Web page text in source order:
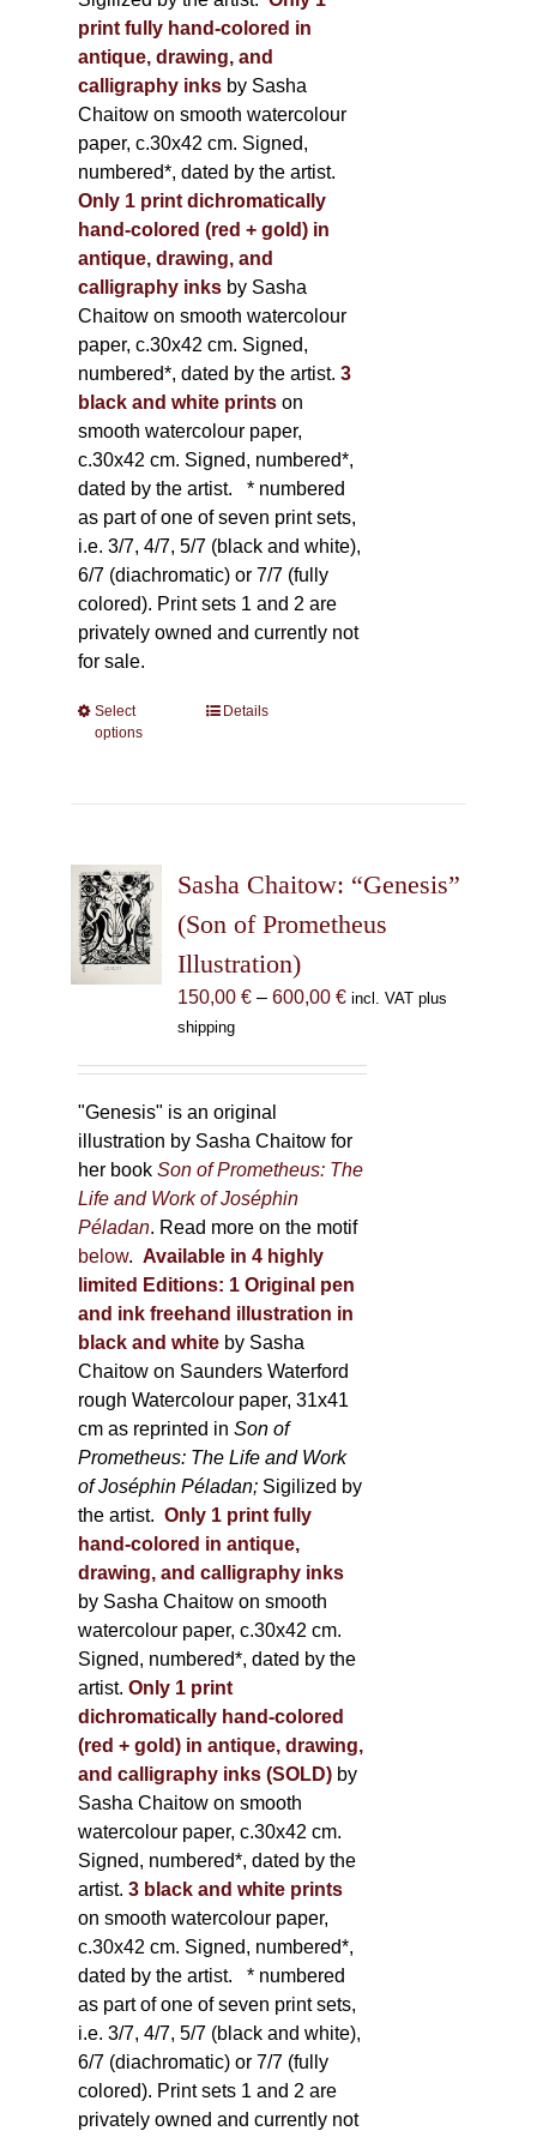
print fully hand-colored in
antique, drawing, and
calligraphy inks by Sasha
Chaitow on smooth watercolour
paper, c.30x42 cm. Signed,
numbered*, dated by the artist.
Only 1 print dichromatically
hand-colored (red + gold) in
antique, drawing, and
calligraphy inks by Sasha
Chaitow on smooth watercolour
paper, c.30x42 cm. Signed,
numbered*, dated by the artist. 3
black and white printson
smooth watercolour paper,
c.30x42 cm. Signed, numbered*,
dated by the artist. * numbered
as part of one of seven print sets,
i.e. 3/7, 4/7, 5/7 (black and white),
6/7 (diachromatic) or 7/7 (fully
colored). Print sets 1 and 2 are
privately owned and currently not
for sale.
Select
options
This
options
chosen
on
the
Details
Sasha Chaitow: “Genesis”
(Son of Prometheus
Illustration)
150,00 € – 600,00 €Price
incl. VAT plus
shipping
"Genesis" is an original
illustration by Sasha Chaitow for
her bookSon of Prometheus: The
Life and Work of Joséphin
Péladan. Read more on the motif
below. Available in 4 highly
limited Editions: 1 Original pen
and ink freehand illustration in
black and white by Sasha
Chaitow on Saunders Waterford
rough Watercolour paper, 31x41
cm as reprinted inSon of
Prometheus: The Life and Work
of Joséphin Péladan; Sigilized by
the artist. Only 1 print fully
hand-colored in antique,
drawing, and calligraphy inks
by Sasha Chaitow on smooth
watercolour paper, c.30x42 cm.
Signed, numbered*, dated by the
artist. Only 1 print
dichromatically hand-colored
(red + gold) in antique, drawing,
and calligraphy inks (SOLD) by
Sasha Chaitow on smooth
watercolour paper, c.30x42 cm.
Signed, numbered*, dated by the
artist. 3 black and white prints
on smooth watercolour paper,
c.30x42 cm. Signed, numbered*,
dated by the artist. * numbered
as part of one of seven print sets,
i.e. 3/7, 4/7, 5/7 (black and white),
6/7 (diachromatic) or 7/7 (fully
colored). Print sets 1 and 2 are
privately owned and currently not